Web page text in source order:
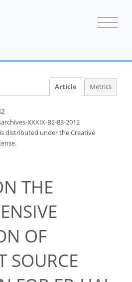
Article Metrics
XXXIX-B2-83-2012
distributed underthe Creative
THE
OF
SOURCE